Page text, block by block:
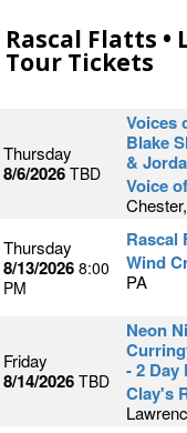
Rascal Flatts •
Tour Tickets
Thursday
8/6/2026 TBD
Voices
Blake
&
Voice
Thursday
8/13/2026 8:00
PM
Rascal
Wind
PA
Friday
8/14/2026 TBD
Neon
- 2 Day
Clay's